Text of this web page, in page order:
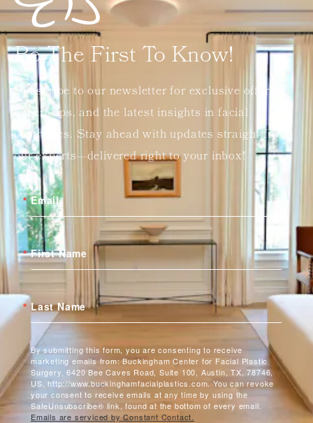
Be The First To Know!
Subscribe to our newsletter for exclusive offers,
expert tips, and the latest insights in facial
aesthetics. Stay ahead with updates straight from
our experts—delivered right to your inbox!
Email
First Name
Last Name
By submitting this form, you are consenting to receive
marketing emails from: Buckingham Center for Facial Plastic
Surgery, 6420 Bee Caves Road, Suite 100, Austin, TX, 78746,
US, http://www.buckinghamfacialplastics.com. You can revoke
your consent to receive emails at any time by using the
SafeUnsubscribe® link, found at the bottom of every email.
Emails are serviced by Constant Contact.